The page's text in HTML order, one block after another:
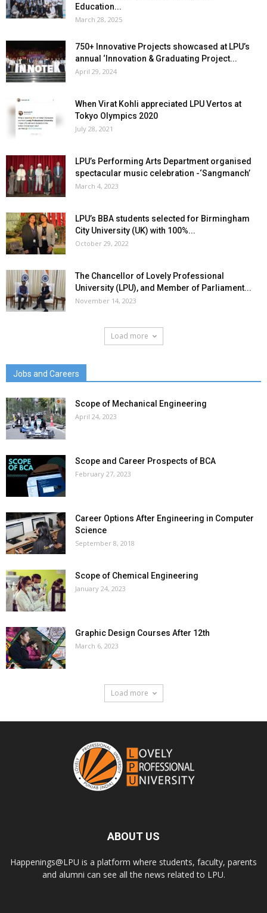
Education...
March 28, 2025
750+ Innovative Projects showcased at LPU’s
annual ‘Innovation & Graduating Project...
April 29, 2024
When Virat Kohli appreciated LPU Vertos at
Tokyo Olympics 2020
July 28, 2021
LPU’s Performing Arts Department organised
spectacular music celebration -‘Sangmanch’
March 4, 2023
LPU’s BBA students selected for Birmingham
City University (UK) with 100%...
October 29, 2022
The Chancellor of Lovely Professional
University (LPU), and Member of Parliament...
November 14, 2023
Load more
Jobs and Careers
Scope of Mechanical Engineering
April 24, 2023
Scope and Career Prospects of BCA
February 27, 2023
Career Options After Engineering in Computer
Science
September 8, 2018
Scope of Chemical Engineering
January 24, 2023
Graphic Design Courses After 12th
March 6, 2023
Load more
ABOUT US
Happenings@LPU is a platform where students, faculty, parents
and alumni can see all the news related to LPU.